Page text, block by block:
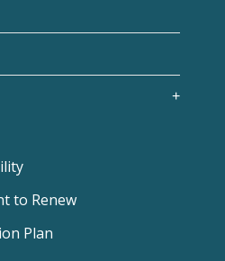
to Renew
Plan